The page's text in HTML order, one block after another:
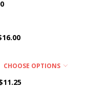
CHOOSE OPTIONS